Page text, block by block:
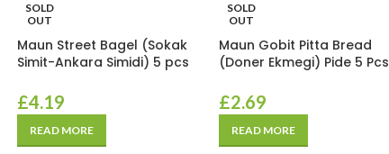
SOLD
OUT
Maun Street Bagel (Sokak
Simit-Ankara Simidi) 5 pcs
£4.19
READ MORE
SOLD
OUT
Maun Gobit Pitta Bread
(Doner Ekmegi) Pide 5 Pcs
£2.69
READ MORE